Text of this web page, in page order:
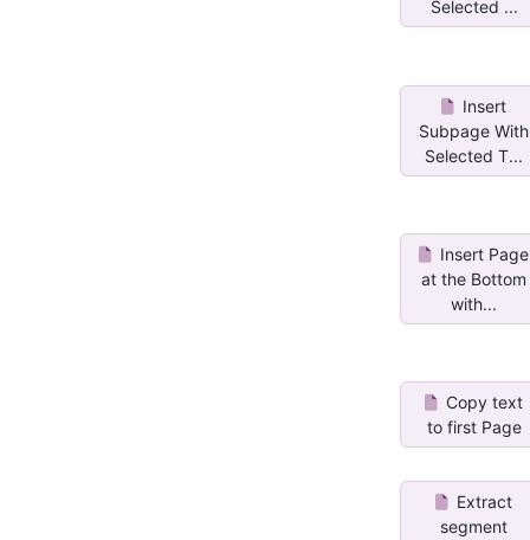
Selected ...
Insert
Subpage With
Selected T...
Insert Page
at the Bottom
with...
Copy text
to first Page
Extract
segment